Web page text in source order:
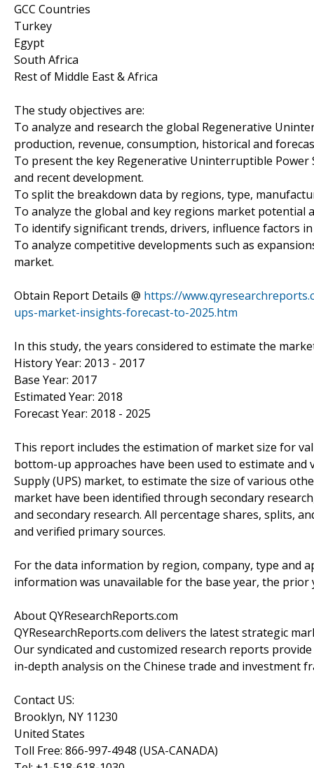
GCC Countries
Turkey
Egypt
South Africa
Rest of Middle East & Africa
The study objectives are:
To analyze and research the global Regenerative
production, revenue, consumption, historical and
To present the key Regenerative Uninterruptible
and recent development.
To split the breakdown data by regions, type,
To analyze the global and key regions market
To identify significant trends, drivers, influence factors
To analyze competitive developments such as
market.
Obtain Report Details @ https://
ups-market-insights-forecast-to-2025.htm
In this study, the years considered to estimate the
History Year: 2013 - 2017
Base Year: 2017
Estimated Year: 2018
Forecast Year: 2018 - 2025
This report includes the estimation of market size for
bottom-up approaches have been used to estimate
Supply (UPS) market, to estimate the size of various
market have been identified through secondary
and secondary research. All percentage shares, splits,
and verified primary sources.
For the data information by region, company, type and
information was unavailable for the base year, the prior
About QYResearchReports.com
QYResearchReports.com delivers the latest strategic
Our syndicated and customized research reports
in-depth analysis on the Chinese trade and investment
Contact US:
Brooklyn, NY 11230
United States
Toll Free: 866-997-4948 (USA-CANADA)